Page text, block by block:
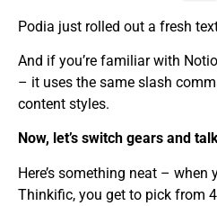
Podia just rolled out a fresh
And if you’re familiar with
– it uses the same slash
content styles.
Now, let’s switch gears and
Here’s something neat – when
Thinkific, you get to pick from